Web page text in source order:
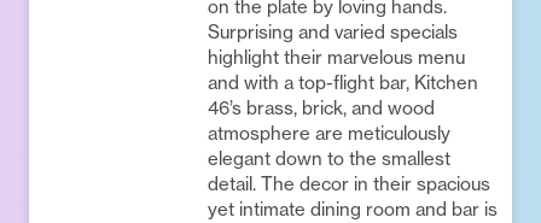
on the plate by loving hands.
Surprising and varied specials
highlight their marvelous menu
and with a top-flight bar, Kitchen
46’s brass, brick, and wood
atmosphere are meticulously
elegant down to the smallest
detail. The decor in their spacious
yet intimate dining room and bar is